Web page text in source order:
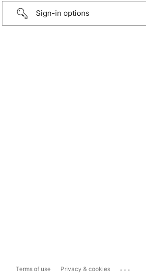
Sign-in options
Terms of use Privacy & cookies ...